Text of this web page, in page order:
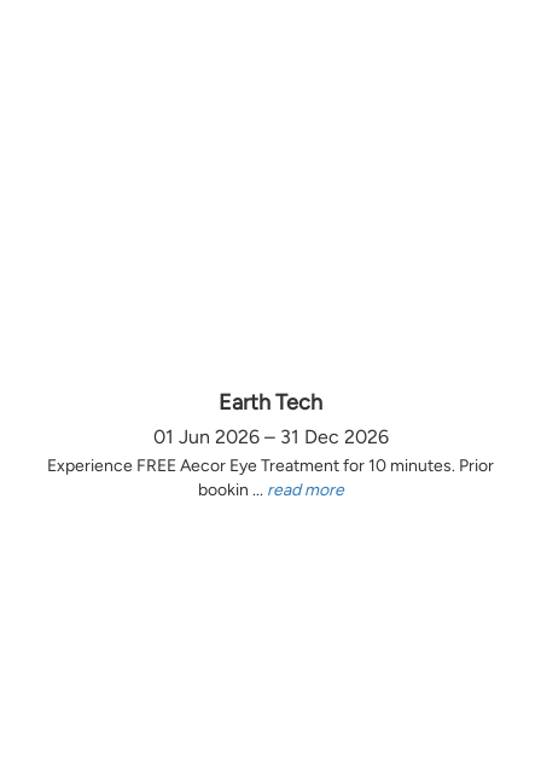
Earth Tech
01 Jun 2026 – 31 Dec 2026
Experience FREE Aecor Eye Treatment for 10 minutes. Prior
bookin ... read more